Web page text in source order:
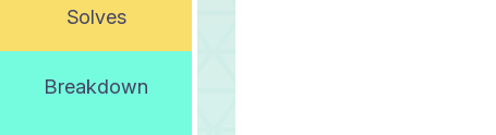
Solves
Breakdown